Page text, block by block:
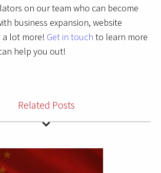
on our team who can become
business expansion, website
lot more! Get in touch to learn more
help you out!
Related Posts